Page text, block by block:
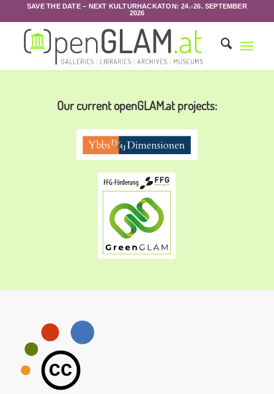
SAVE THE DATE – NEXT KULTURHACKATON: 24.-26. SEPTEMBER
2026
Our current openGLAM.at projects: